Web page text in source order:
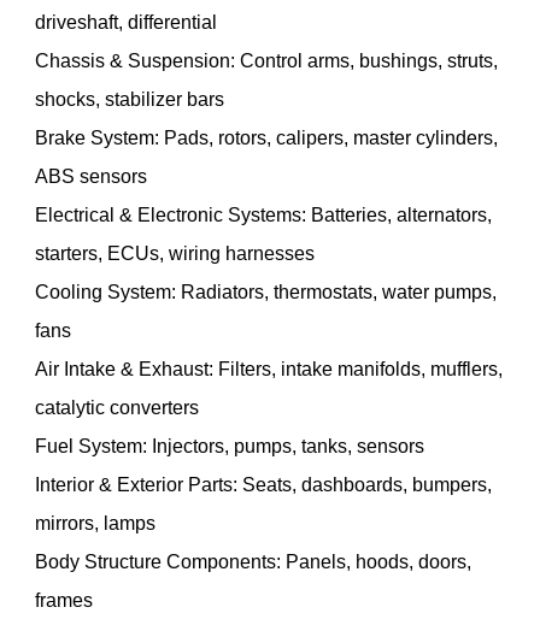
driveshaft, differential
Chassis & Suspension: Control arms, bushings, struts,
shocks, stabilizer bars
Brake System: Pads, rotors, calipers, master cylinders,
ABS sensors
Electrical & Electronic Systems: Batteries, alternators,
starters, ECUs, wiring harnesses
Cooling System: Radiators, thermostats, water pumps,
fans
Air Intake & Exhaust: Filters, intake manifolds, mufflers,
catalytic converters
Fuel System: Injectors, pumps, tanks, sensors
Interior & Exterior Parts: Seats, dashboards, bumpers,
mirrors, lamps
Body Structure Components: Panels, hoods, doors,
frames